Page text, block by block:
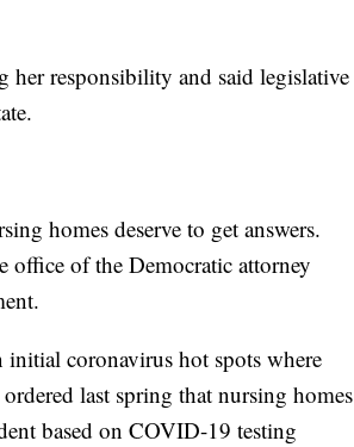
her responsibility and said legislative
homes deserve to get answers.
of the Democratic attorney
coronavirus hot spots where
last spring that nursing homes
based on COVID-19 testing